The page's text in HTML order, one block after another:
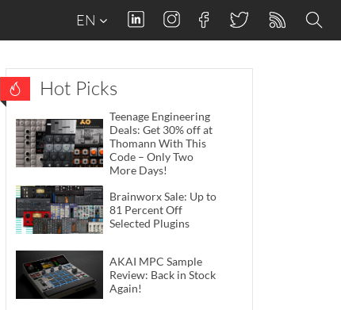
EN
Hot Picks
Teenage Engineering
Deals: Get 30% off at
Thomann With This
Code – Only Two
More Days!
Brainworx Sale: Up to
81 Percent Off
Selected Plugins
AKAI MPC Sample
Review: Back in Stock
Again!